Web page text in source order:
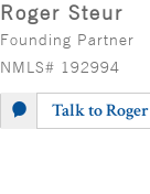
Roger Steur
Founding Partner
NMLS# 192994
Talk to Roger